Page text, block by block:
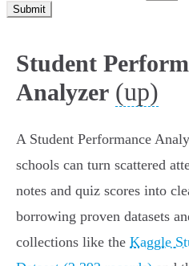
Submit
Student
Analyzer (up)
A Student Performance
schools can turn scattered
notes and quiz scores into
borrowing proven datasets
collections like the Kaggle